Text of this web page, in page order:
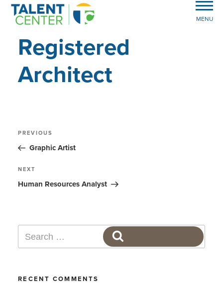
MENU
Registered
Architect
Post
navigation
Previous
Post
PREVIOUS
Graphic Artist
Next
Post
NEXT
Human Resources Analyst
for:
RECENT COMMENTS